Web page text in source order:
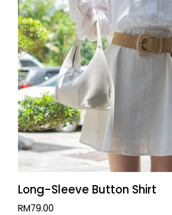
QUICK VIEW
Long-
Sleeve
Long-Sleeve Button Shirt
RM79.00